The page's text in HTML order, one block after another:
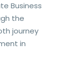
Business
the
journey
in